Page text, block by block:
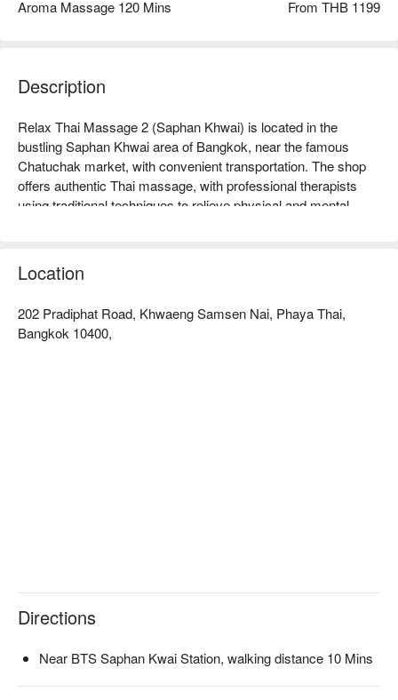
Aroma Massage 120 Mins From THB 1199
Description
Relax Thai Massage 2 (Saphan Khwai) is located in the
bustling Saphan Khwai area of Bangkok, near the famous
Chatuchak market, with convenient transportation. The shop
offers authentic Thai massage, with professional therapists
using traditional techniques to relieve physical and mental
needing muscle relief, this is an ideal choice. Customers
commend its comfortable environment and friendly service,
Book through FunNow for immediate discounts!
Location
202 Pradiphat Road, Khwaeng Samsen Nai, Phaya Thai,
Bangkok 10400,
Directions
Near BTS Saphan Kwai Station, walking distance 10 Mins